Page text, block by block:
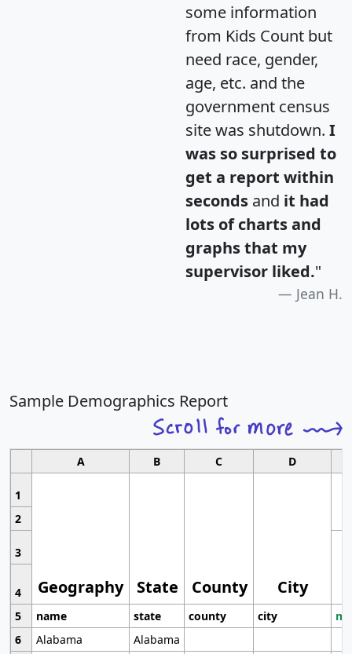
some information
from Kids Count but
need race, gender,
age, etc. and the
government census
site was shutdown. I
was so surprised to
get a report within
seconds and it had
lots of charts and
graphs that my
supervisor liked."
Jean H.
Sample Demographics Report
A B C D
1
Geography State County City
2
3
4
5
name state county city
6
Alabama
Alabama